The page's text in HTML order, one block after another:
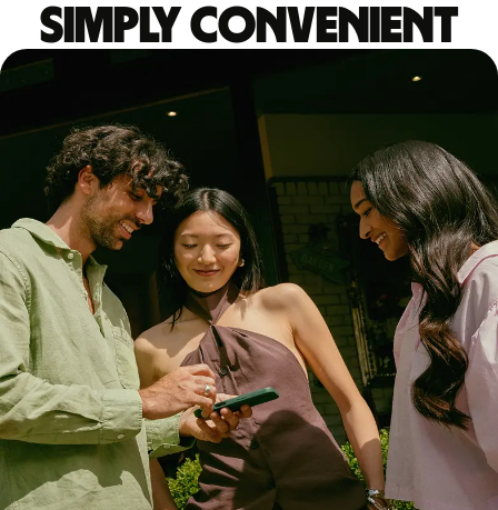
Simply convenient